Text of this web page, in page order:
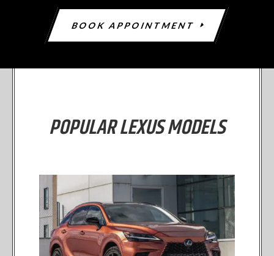
BOOK APPOINTMENT
POPULAR LEXUS MODELS